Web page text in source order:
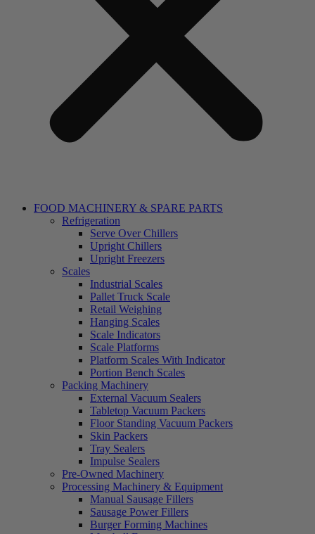
FOOD MACHINERY & SPARE PARTS
Refrigeration
Serve Over Chillers
Upright Chillers
Upright Freezers
Scales
Industrial Scales
Pallet Truck Scale
Retail Weighing
Hanging Scales
Scale Indicators
Scale Platforms
Platform Scales With Indicator
Portion Bench Scales
Packing Machinery
External Vacuum Sealers
Tabletop Vacuum Packers
Floor Standing Vacuum Packers
Skin Packers
Tray Sealers
Impulse Sealers
Pre-Owned Machinery
Processing Machinery & Equipment
Manual Sausage Fillers
Sausage Power Fillers
Burger Forming Machines